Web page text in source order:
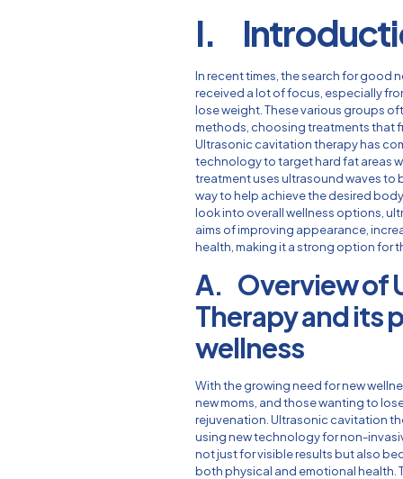
I.
In recent times, the search for good
received a lot of focus, especially
lose weight. These various groups
methods, choosing treatments that
Ultrasonic cavitation therapy has
technology to target hard fat areas
treatment uses ultrasound waves to
way to help achieve the desired
look into overall wellness options,
aims of improving appearance,
health, making it a strong option for
A. Overview of
Therapy and its
wellness
With the growing need for new
new moms, and those wanting to
rejuvenation. Ultrasonic cavitation
using new technology for non-
not just for visible results but also
both physical and emotional health.